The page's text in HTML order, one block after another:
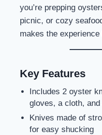
you’re prepping
picnic, or cozy
makes the
Key Features
Includes 2 oyster
gloves, a cloth,
Knives made of
for easy shucking